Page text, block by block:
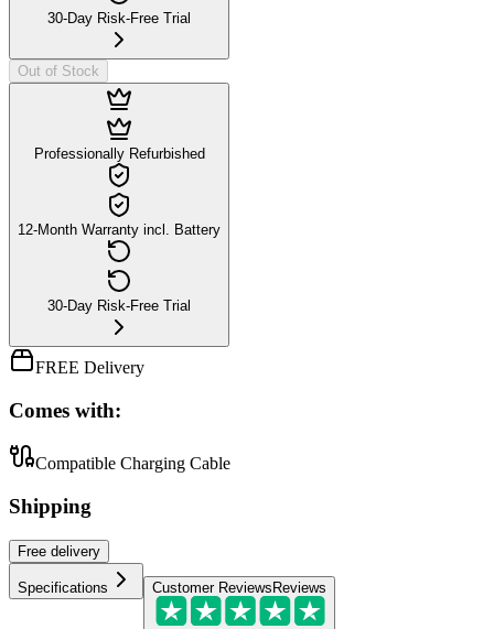
30-Day Risk-Free Trial
Out of Stock
Professionally Refurbished
12-Month Warranty incl. Battery
30-Day Risk-Free Trial
FREE Delivery
Comes with:
Compatible Charging Cable
Shipping
Free delivery
Specifications Customer ReviewsReviews